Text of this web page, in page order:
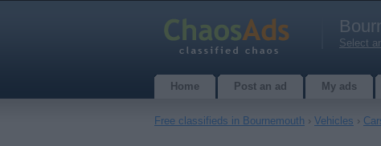
Select
Home Post an ad My ads
Free classifieds in Bournemouth › Vehicles ›